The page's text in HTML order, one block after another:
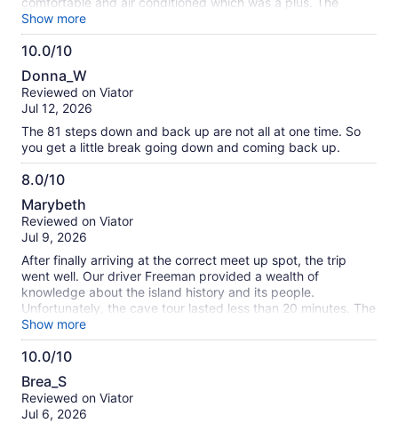
crystal caves were so beautiful and amazing and our cave
guide Unico was so knowledgeable and funny. I highly
recommend this tour.
Show more
10.0/10
10.0
out
of
Donna_W
Reviewed on Viator
Jul 12, 2026
The 81 steps down and back up are not all at one time. So
you get a little break going down and coming back up.
8.0/10
8.0
out
of
Marybeth
Reviewed on Viator
Jul 9, 2026
After finally arriving at the correct meet up spot, the trip
went well. Our driver Freeman provided a wealth of
knowledge about the island history and its people.
Unfortunately, the cave tour lasted less than 20 minutes. The
majority of the time is spent sitting on the bus and looking
out the window. Don’t get me wrong, the views are beautiful.
This is definitely a tour more geared towards a less active
Show more
10.0/10
10.0
out
of
Brea_S
Reviewed on Viator
Jul 6, 2026